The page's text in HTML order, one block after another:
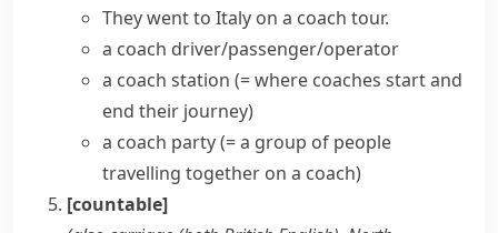
They went to Italy on a coach tour.
a coach driver/passenger/operator
a coach station (= where coaches start and
end their journey)
a coach party(= a group of people
travelling together on a coach)
[countable]